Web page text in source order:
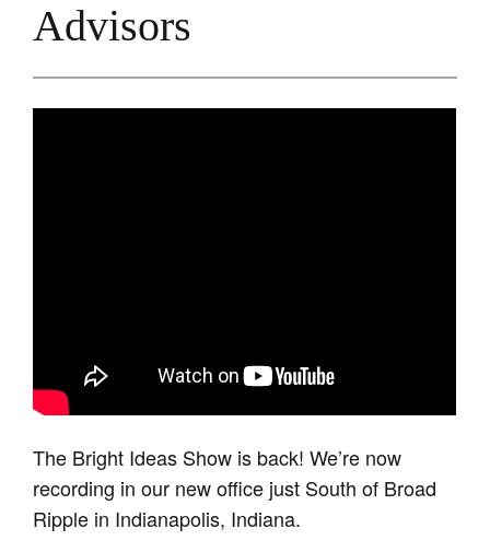
Advisors
The Bright Ideas Show is back! We’re now
recording in our new office just South of Broad
Ripple in Indianapolis, Indiana.